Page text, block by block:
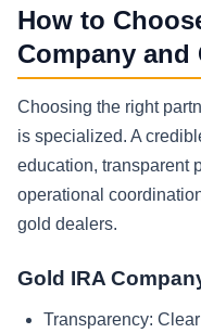
How to
Company and
Choosing the right
is specialized. A
education, transparent
operational
gold dealers.
Gold IRA
Transparency: